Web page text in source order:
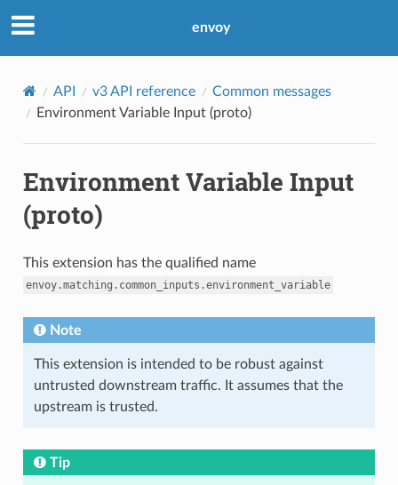
envoy
API v3 API reference
Common messages
Environment Variable Input (proto)
Environment Variable Input
(proto)
This extension has the qualified name
envoy.matching.common_inputs.environment_variable
Note
This extension is intended to be robust against
untrusted downstream traffic. It assumes that the
upstream is trusted.
Tip